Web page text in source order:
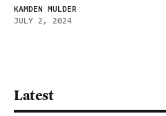
KAMDEN MULDER
JULY 2, 2024
Latest